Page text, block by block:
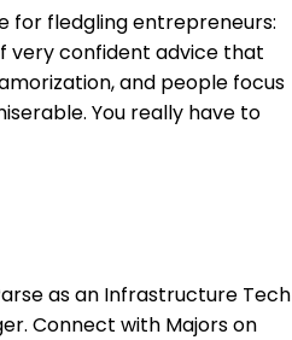
for fledgling entrepreneurs:
very confident advice that
and people focus
You really have to
as an Infrastructure Tech
Connect with Majors on